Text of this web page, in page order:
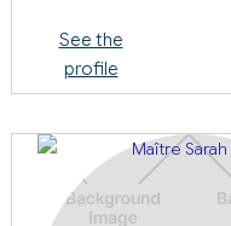
See the
profile